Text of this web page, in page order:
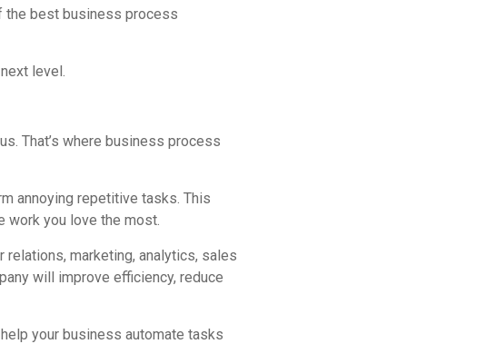
the best business process
level.
That’s where business process
annoying repetitive tasks. This
you love the most.
marketing, analytics, sales
will improve efficiency, reduce
your business automate tasks